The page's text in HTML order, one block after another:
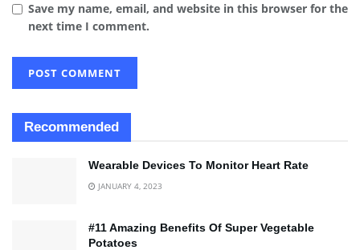
Save my name, email, and website in this browser for the
next time I comment.
Recommended
Wearable Devices To Monitor Heart Rate
JANUARY 4, 2023
#11 Amazing Benefits Of Super Vegetable
Potatoes